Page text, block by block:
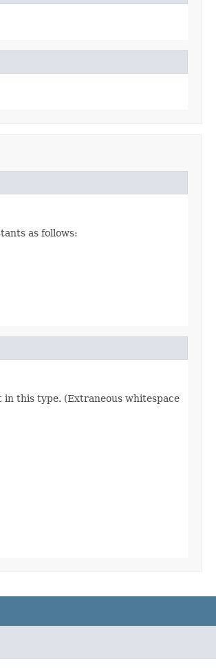
as follows:
this type. (Extraneous whitespace